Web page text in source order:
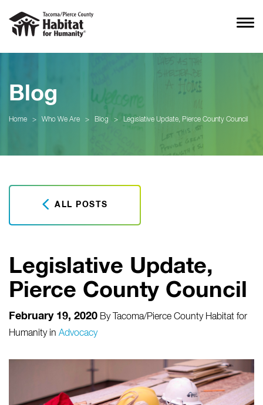
Blog
Home > Who We Are > Blog > Legislative Update, Pierce County Council
ALL POSTS
Legislative Update,
Pierce County Council
February 19, 2020 By
Tacoma/Pierce County Habitat for
Humanity in Advocacy